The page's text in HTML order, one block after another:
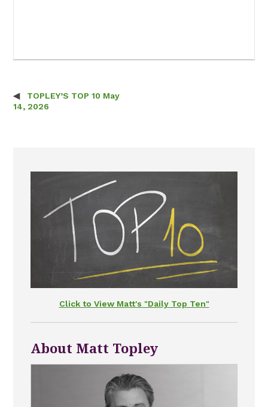
Post navigation
TOPLEY’S TOP 10 May
14, 2026
Click to View Matt's "Daily Top Ten"
About Matt Topley